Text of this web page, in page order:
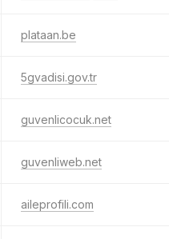
plataan.be
5gvadisi.gov.tr
guvenlicocuk.net
guvenliweb.net
aileprofili.com